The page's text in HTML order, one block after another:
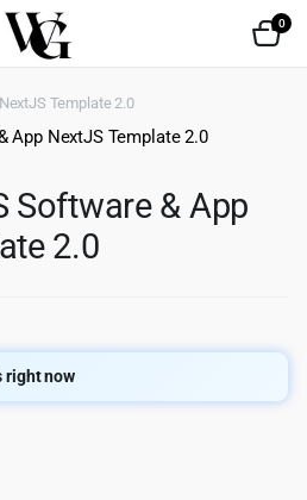
0
Template 2.0
Software & App
2.0
right now